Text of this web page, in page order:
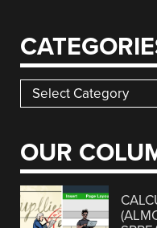
Categories
OUR